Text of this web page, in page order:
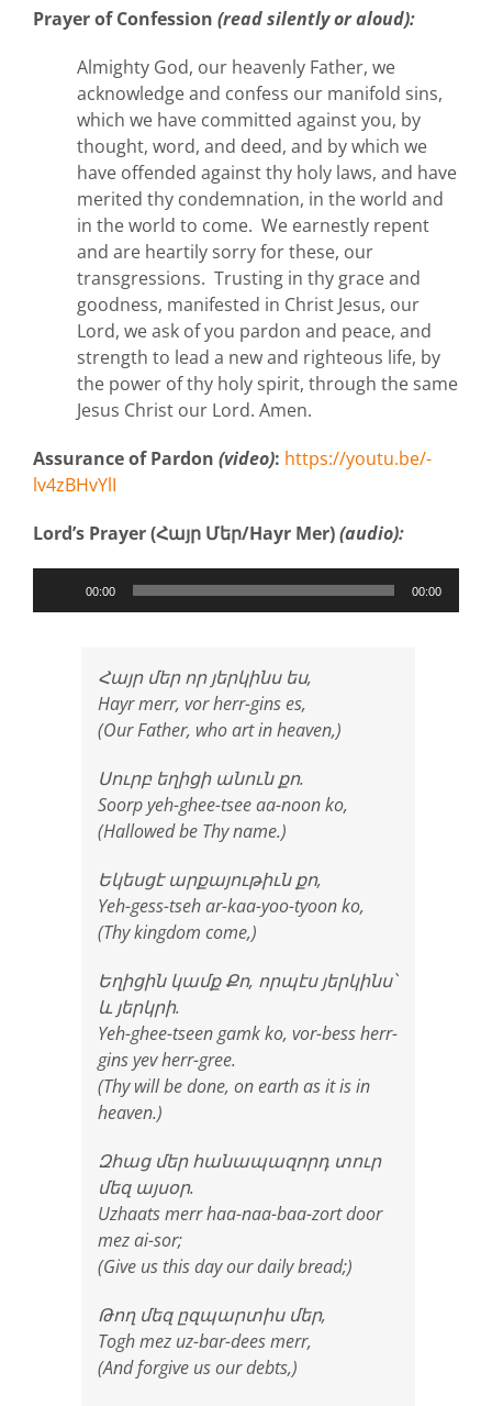
Prayer of Confession (read silently or aloud):
Almighty God, our heavenly Father, we
acknowledge and confess our manifold sins,
which we have committed against you, by
thought, word, and deed, and by which we
have offended against thy holy laws, and have
merited thy condemnation, in the world and
in the world to come. We earnestly repent
and are heartily sorry for these, our
transgressions. Trusting in thy grace and
goodness, manifested in Christ Jesus, our
Lord, we ask of you pardon and peace, and
strength to lead a new and righteous life, by
the power of thy holy spirit, through the same
Jesus Christ our Lord. Amen.
Assurance of Pardon (video): https://youtu.be/-
lv4zBHvYlI
Lord’s Prayer (Հայր Մեր/Hayr Mer)(audio):
Player
00:00 00:00
Հայր մեր որ յերկինս ես,
Hayr merr, vor herr-gins es,
(Our Father, who art in heaven,)
Սուրբ եղիցի անուն քո.
Soorp yeh-ghee-tsee aa-noon ko,
(Hallowed be Thy name.)
Եկեսցէ արքայութիւն քո,
Yeh-gess-tseh ar-kaa-yoo-tyoon ko,
(Thy kingdom come,)
Եղիցին կամք Քո, որպէս յերկինս՝
և յերկրի.
Yeh-ghee-tseen gamk ko, vor-bess herr-
gins yev herr-gree.
(Thy will be done, on earth as it is in
heaven.)
Զհաց մեր հանապազորդ տուր
մեզ այսօր.
Uzhaats merr haa-naa-baa-zort door
mez ai-sor;
(Give us this day our daily bread;)
Թող մեզ ըզպարտիս մեր,
Togh mez uz-bar-dees merr,
(And forgive us our debts,)